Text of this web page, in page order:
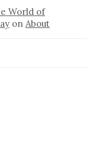
World of
on About